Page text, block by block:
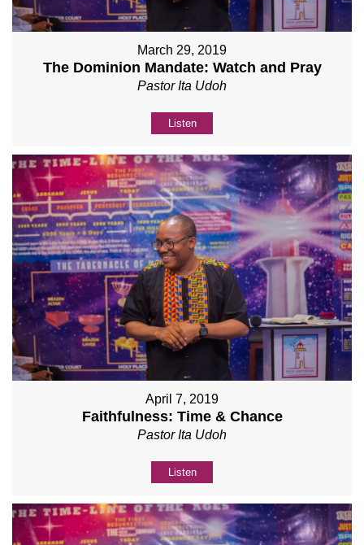
March 29, 2019
The Dominion Mandate: Watch and Pray
Pastor Ita Udoh
Listen
April 7, 2019
Faithfulness: Time & Chance
Pastor Ita Udoh
Listen